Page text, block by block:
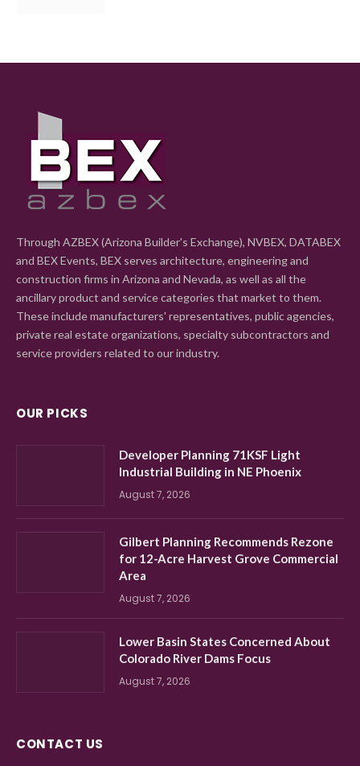
Through AZBEX (Arizona Builder's Exchange), NVBEX, DATABEX
and BEX Events, BEX serves architecture, engineering and
construction firms in Arizona and Nevada, as well as all the
ancillary product and service categories that market to them.
These include manufacturers' representatives, public agencies,
private real estate organizations, specialty subcontractors and
service providers related to our industry.
OUR PICKS
Developer Planning 71KSF Light
Industrial Building in NE Phoenix
August 7, 2026
Gilbert Planning Recommends Rezone
for 12-Acre Harvest Grove Commercial
Area
August 7, 2026
Lower Basin States Concerned About
Colorado River Dams Focus
August 7, 2026
CONTACT US